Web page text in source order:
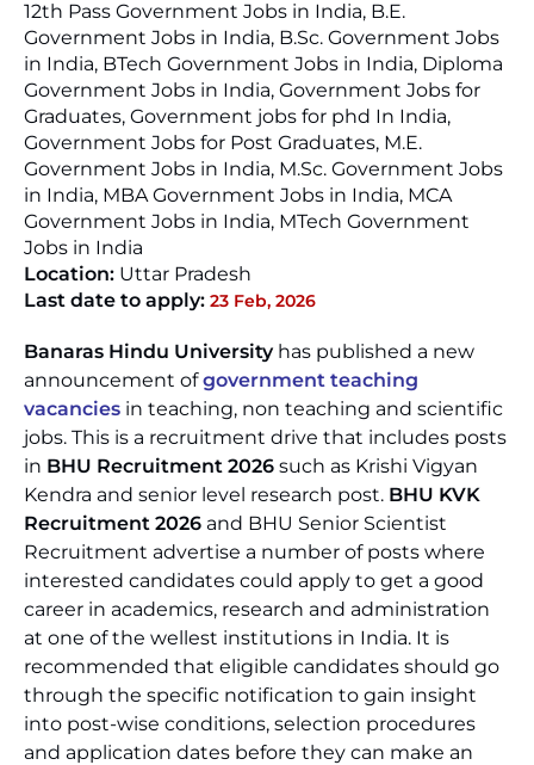
12th Pass Government Jobs in India, B.E.
Government Jobs in India, B.Sc. Government Jobs
in India, BTech Government Jobs in India, Diploma
Government Jobs in India, Government Jobs for
Graduates, Government jobs for phd In India,
Government Jobs for Post Graduates, M.E.
Government Jobs in India, M.Sc. Government Jobs
in India, MBA Government Jobs in India, MCA
Government Jobs in India, MTech Government
Jobs in India
Location: Uttar Pradesh
Last date to apply: 23 Feb, 2026
Banaras Hindu Universityhas published a new
announcement ofgovernment teaching
vacancies in teaching, non teaching and scientific
jobs. This is a recruitment drive that includes posts
in BHU Recruitment 2026 such as Krishi Vigyan
Kendra and senior level research post. BHU KVK
Recruitment 2026 and BHU Senior Scientist
Recruitment advertise a number of posts where
interested candidates could apply to get a good
career in academics, research and administration
at one of the wellest institutions in India. It is
recommended that eligible candidates should go
through the specific notification to gain insight
into post-wise conditions, selection procedures
and application dates before they can make an